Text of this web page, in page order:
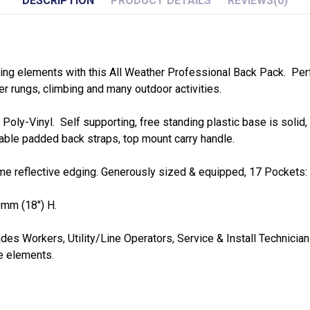
elements with this All Weather Professional Back Pack.
rungs, climbing and many outdoor activities.
Vinyl. Self supporting, free standing plastic base is
padded back straps, top mount carry handle.
reflective edging. Generously sized & equipped, 17 Pockets:
(18") H.
Workers, Utility/Line Operators, Service & Install
elements.